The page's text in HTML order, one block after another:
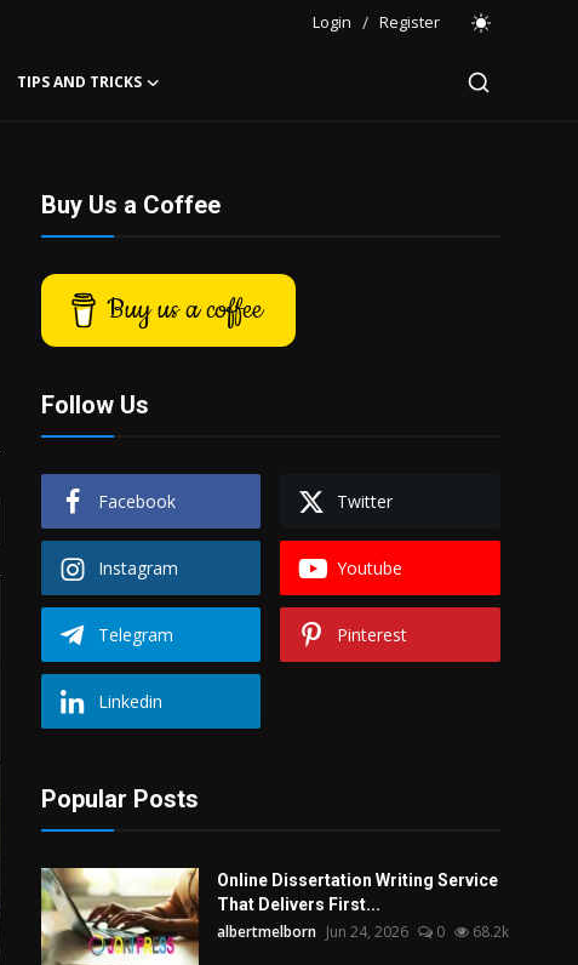
Login / Register
TIPS AND TRICKS
Buy Us a Coffee
Buy us a coffee
Follow Us
Facebook Twitter
Instagram Youtube
Telegram Pinterest
Linkedin
Popular Posts
Online Dissertation Writing Service
That Delivers First...
albertmelborn Jun 24, 2026 0 68.2k